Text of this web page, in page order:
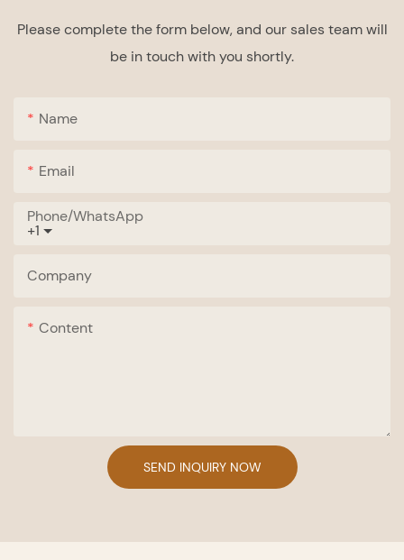
Please complete the form below, and our sales team will
be in touch with you shortly.
Name
Email
+1
Phone/whatsApp
Company
Content
SEND INQUIRY NOW